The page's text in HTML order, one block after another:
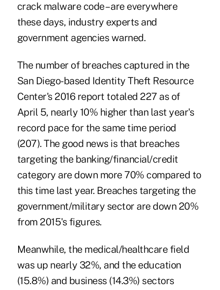
crack malware code – are everywhere
these days, industry experts and
government agencies warned.
The number of breaches captured in the
San Diego-based Identity Theft Resource
Center's 2016 report totaled 227 as of
April 5, nearly 10% higher than last year's
record pace for the same time period
(207). The good news is that breaches
targeting the banking/financial/credit
category are down more 70% compared to
this time last year. Breaches targeting the
government/military sector are down 20%
from 2015's figures.
Meanwhile, the medical/healthcare field
was up nearly 32%, and the education
(15.8%) and business (14.3%) sectors